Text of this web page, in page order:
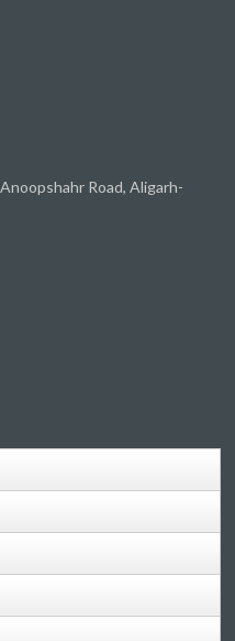
Road, Aligarh-